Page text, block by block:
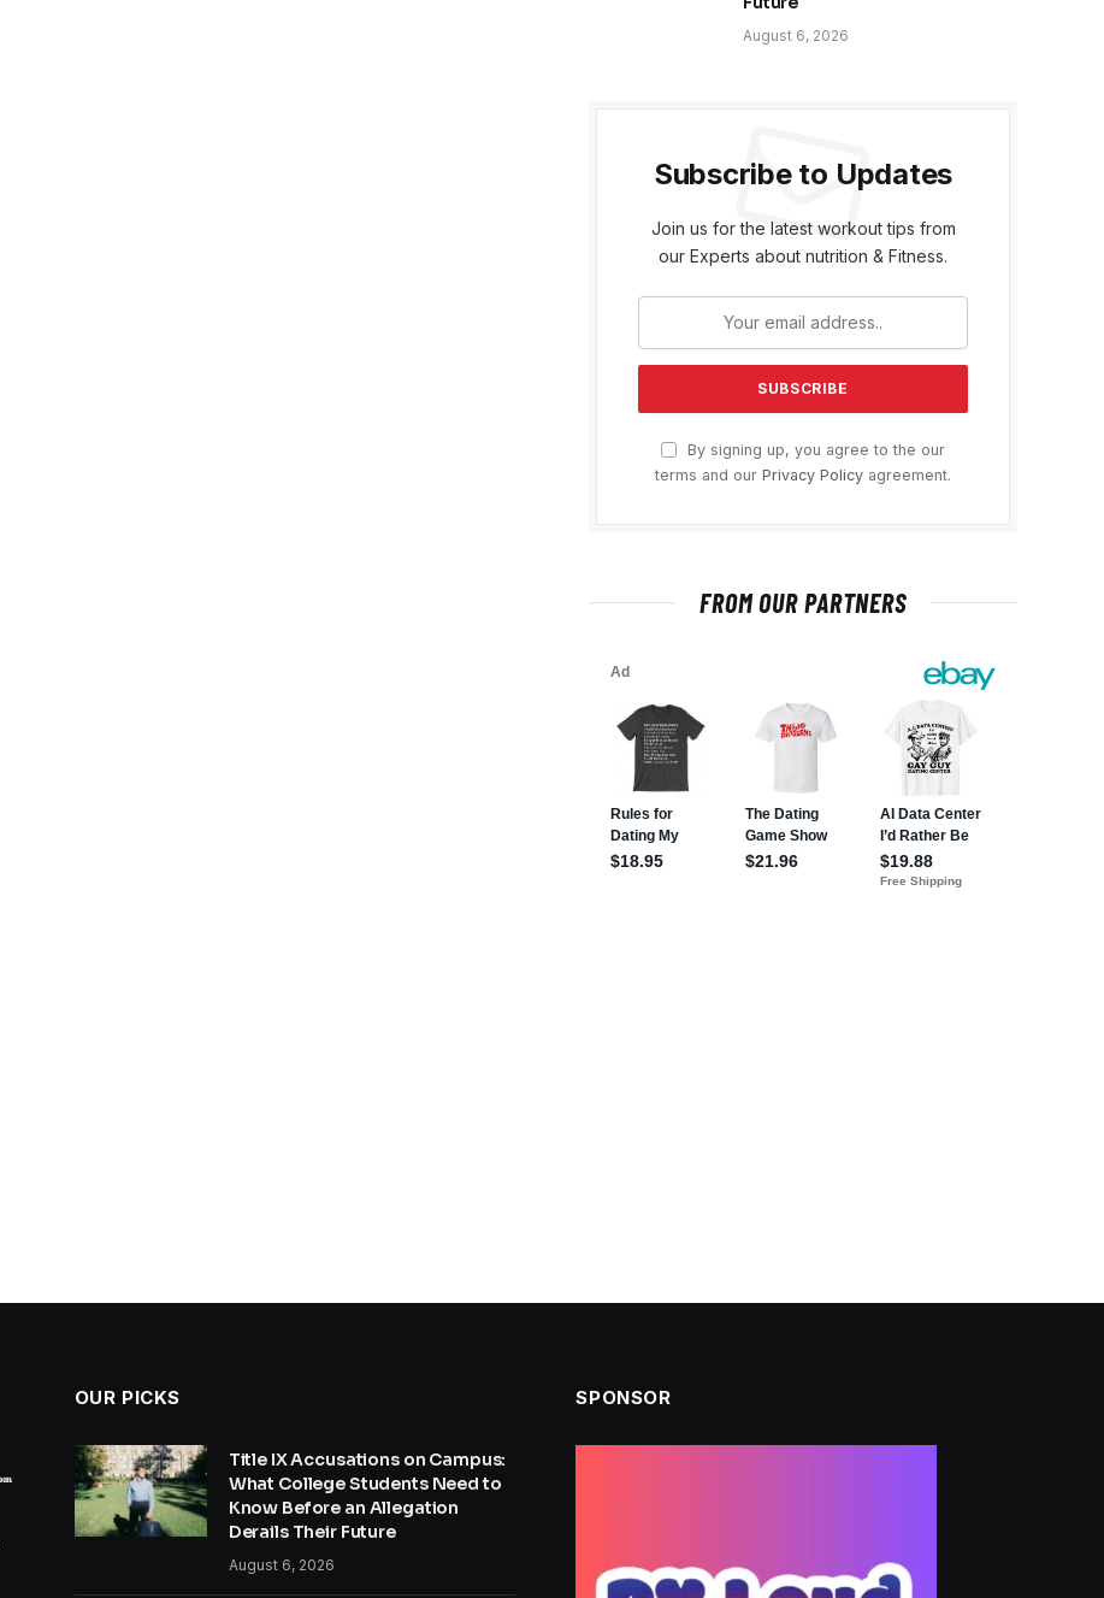
August 6, 2026
Subscribe to Updates
Join us for the latest workout tips from
our Experts about nutrition & Fitness.
By signing up, you agree to the our
terms and our Privacy Policy agreement.
FROM OUR PARTNERS
OUR PICKS
Title IX Accusations on Campus:
What College Students Need to
Know Before an Allegation
Derails Their Future
August 6, 2026
SPONSOR